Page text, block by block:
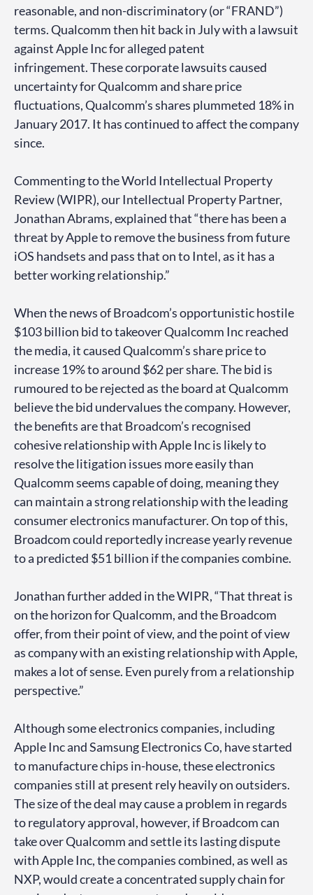
reasonable, and non-discriminatory (or “FRAND”)
terms. Qualcomm then hit back in July with a lawsuit
against Apple Inc for alleged patent
infringement. These corporate lawsuits caused
uncertainty for Qualcomm and share price
fluctuations, Qualcomm’s shares plummeted 18% in
January 2017. It has continued to affect the company
since.
Commenting to the World Intellectual Property
Review (WIPR), our Intellectual Property Partner,
Jonathan Abrams, explained that “there has been a
threat by Apple to remove the business from future
iOS handsets and pass that on to Intel, as it has a
better working relationship.”
When the news of Broadcom’s opportunistic hostile
$103 billion bid to takeover Qualcomm Inc reached
the media, it caused Qualcomm’s share price to
increase 19% to around $62 per share. The bid is
rumoured to be rejected as the board at Qualcomm
believe the bid undervalues the company. However,
the benefits are that Broadcom’s recognised
cohesive relationship with Apple Inc is likely to
resolve the litigation issues more easily than
Qualcomm seems capable of doing, meaning they
can maintain a strong relationship with the leading
consumer electronics manufacturer. On top of this,
Broadcom could reportedly increase yearly revenue
to a predicted $51 billion if the companies combine.
Jonathan further added in the WIPR, “That threat is
on the horizon for Qualcomm, and the Broadcom
offer, from their point of view, and the point of view
as company with an existing relationship with Apple,
makes a lot of sense. Even purely from a relationship
perspective.”
Although some electronics companies, including
Apple Inc and Samsung Electronics Co, have started
to manufacture chips in-house, these electronics
companies still at present rely heavily on outsiders.
The size of the deal may cause a problem in regards
to regulatory approval, however, if Broadcom can
take over Qualcomm and settle its lasting dispute
with Apple Inc, the companies combined, as well as
NXP, would create a concentrated supply chain for